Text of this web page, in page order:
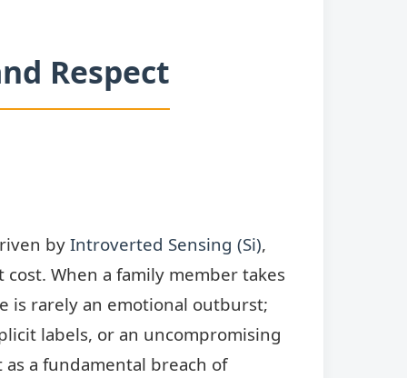
Respect
by Introverted Sensing (Si),
When a family member takes
is rarely an emotional outburst;
labels, or an uncompromising
a fundamental breach of